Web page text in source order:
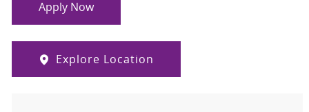
Apply Now
Explore Location